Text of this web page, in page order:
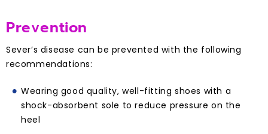
Prevention
Sever’s disease can be prevented with the following
recommendations:
Wearing good quality, well-fitting shoes with a
shock-absorbent sole to reduce pressure on the
heel